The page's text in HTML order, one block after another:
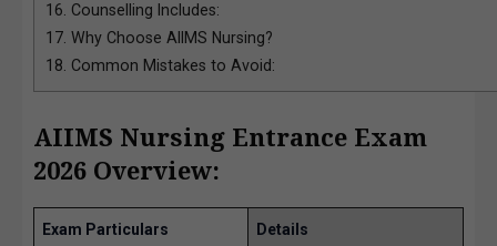
16. Counselling Includes:
17. Why Choose AIIMS Nursing?
18. Common Mistakes to Avoid:
AIIMS Nursing Entrance Exam
2026 Overview:
Exam Particulars Details